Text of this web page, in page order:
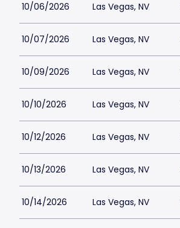
10/06/2026 Las Vegas, NV
10/07/2026 Las Vegas, NV
10/09/2026 Las Vegas, NV
10/10/2026 Las Vegas, NV
10/12/2026 Las Vegas, NV
10/13/2026 Las Vegas, NV
10/14/2026 Las Vegas, NV